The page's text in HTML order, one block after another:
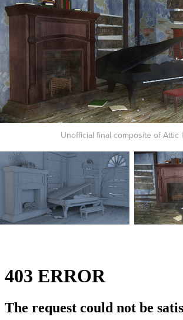
Unofficial final composite of Attic